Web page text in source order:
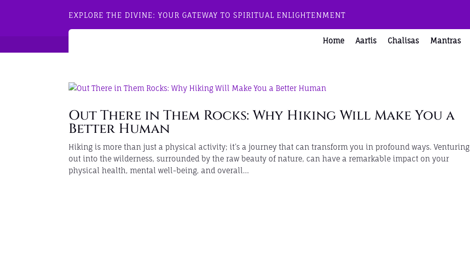
EXPLORE THE DIVINE: YOUR GATEWAY TO SPIRITUAL ENLIGHTENMENT
Home Aartis Chalisas Mantras
Out There in Them Rocks: Why Hiking Will Make You a
Better Human
Hiking is more than just a physical activity; it’s a journey that can transform you in profound ways. Venturing
out into the wilderness, surrounded by the raw beauty of nature, can have a remarkable impact on your
physical health, mental well-being, and overall...